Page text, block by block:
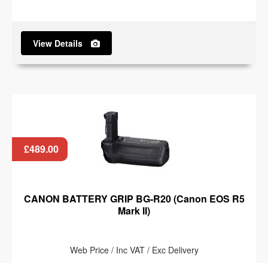
View Details
£489.00
CANON BATTERY GRIP BG-R20 (Canon EOS R5
Mark II)
Web Price / Inc VAT / Exc Delivery